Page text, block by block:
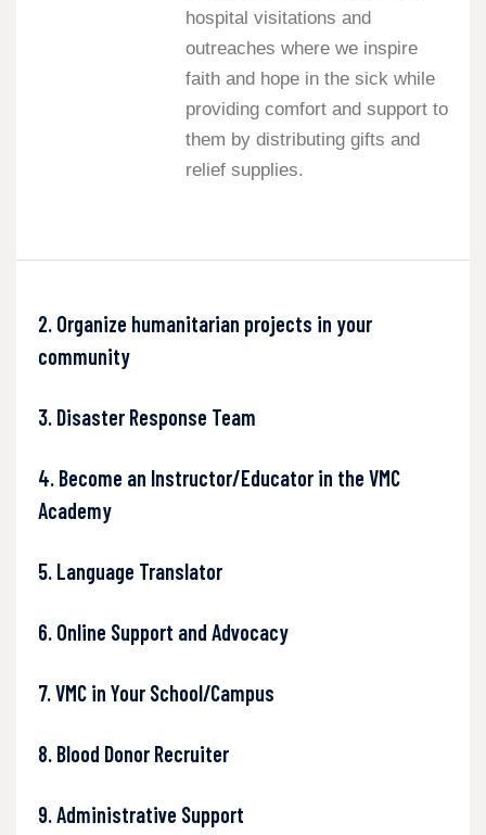
hospital visitations and
outreaches where we inspire
faith and hope in the sick while
providing comfort and support to
them by distributing gifts and
relief supplies.
2. Organize humanitarian projects in your
community
3. Disaster Response Team
4. Become an Instructor/Educator in the VMC
Academy
5. Language Translator
6. Online Support and Advocacy
7. VMC in Your School/Campus
8. Blood Donor Recruiter
9. Administrative Support